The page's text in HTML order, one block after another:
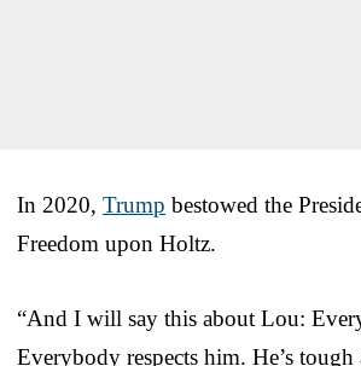
In 2020, Trump bestowed the
Freedom upon Holtz.
“And I will say this about Lou:
Everybody respects him. He’s tough